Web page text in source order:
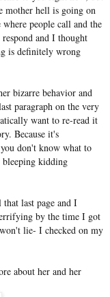
mother hell is going on
people call and the
and I thought
is definitely wrong
bizarre behavior and
paragraph on the very
want to re-read it
Because it's
don't know what to
kidding
last page and I
by the time I got
lie- I checked on my
about her and her